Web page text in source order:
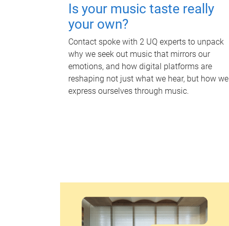
Is your music taste really
your own?
Contact spoke with 2 UQ experts to unpack
why we seek out music that mirrors our
emotions, and how digital platforms are
reshaping not just what we hear, but how we
express ourselves through music.